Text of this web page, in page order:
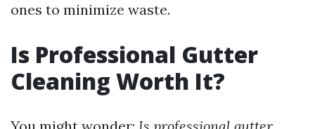
ones to minimize waste.
Is Professional Gutter
Cleaning Worth It?